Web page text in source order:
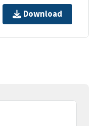
Download